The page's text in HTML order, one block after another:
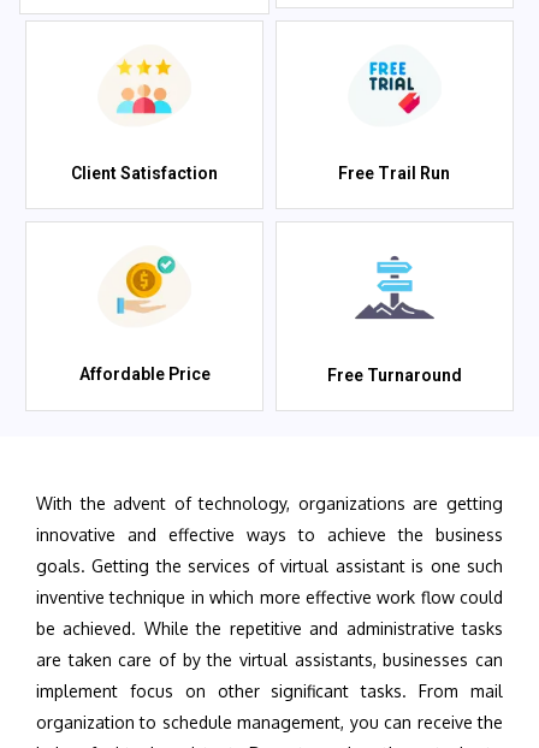
Client Satisfaction Free Trail Run
Affordable Price Free Turnaround
With the advent of technology, organizations are getting
innovative and effective ways to achieve the business
goals. Getting the services of virtual assistant is one such
inventive technique in which more effective work flow could
be achieved. While the repetitive and administrative tasks
are taken care of by the virtual assistants, businesses can
implement focus on other significant tasks. From mail
organization to schedule management, you can receive the